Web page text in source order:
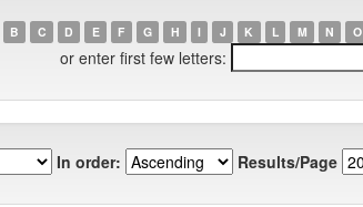
B C D E F G H I J K L M N O
or enter first few letters:
In order: Results/Page